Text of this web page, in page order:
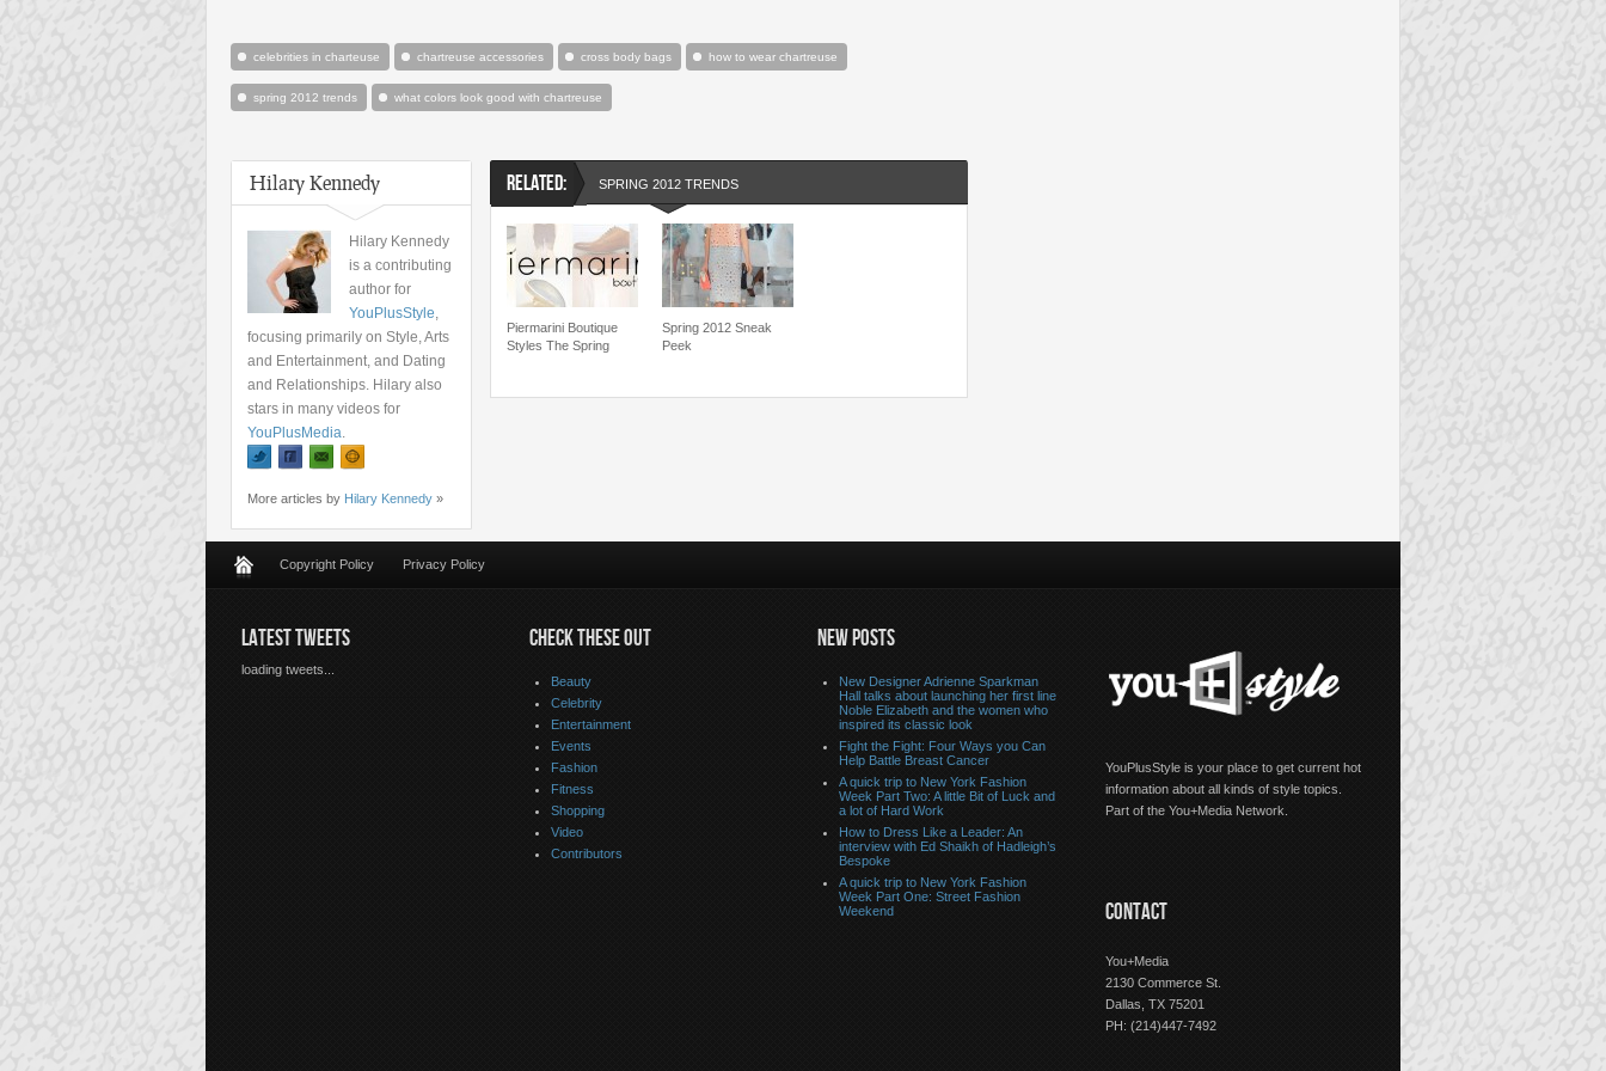
celebrities in charteuse chartreuse accessories cross body bags how to wear chartreuse
spring 2012 trends what colors look good with chartreuse
Hilary Kennedy
Hilary Kennedy
is a contributing
author for
YouPlusStyle,
focusing primarily on Style, Arts
and Entertainment, and Dating
and Relationships. Hilary also
stars in many videos for
YouPlusMedia.
More articles by Hilary Kennedy »
RELATED: SPRING 2012 TRENDS
Piermarini Boutique
Styles The Spring
Spring 2012 Sneak
Peek
Copyright Policy Privacy Policy
LATEST TWEETS
loading tweets...
CHECK THESE OUT
Beauty
Celebrity
Entertainment
Events
Fashion
Fitness
Shopping
Video
Contributors
NEW POSTS
New Designer Adrienne Sparkman
Hall talks about launching her first line
Noble Elizabeth and the women who
inspired its classic look
Fight the Fight: Four Ways you Can
Help Battle Breast Cancer
A quick trip to New York Fashion
Week Part Two: A little Bit of Luck and
a lot of Hard Work
How to Dress Like a Leader: An
interview with Ed Shaikh of Hadleigh’s
Bespoke
A quick trip to New York Fashion
Week Part One: Street Fashion
Weekend
YouPlusStyle is your place to get current hot
information about all kinds of style topics.
Part of the You+Media Network.
CONTACT
You+Media
2130 Commerce St.
Dallas, TX 75201
PH: (214)447-7492